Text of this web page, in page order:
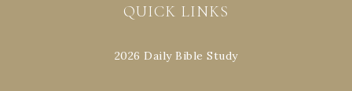
QUICK LINKS
2026 Daily Bible Study